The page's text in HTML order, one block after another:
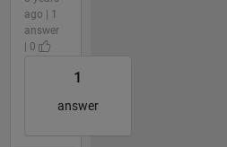
ago | 1
answer
| 0
1
answer